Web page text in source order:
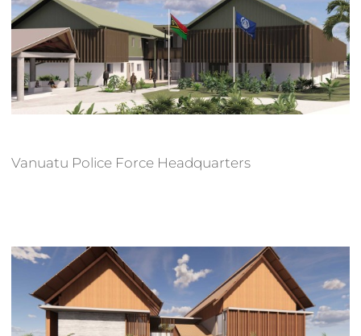
Vanuatu Police Force Headquarters